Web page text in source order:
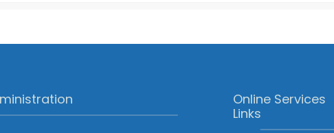
Online Services
Links